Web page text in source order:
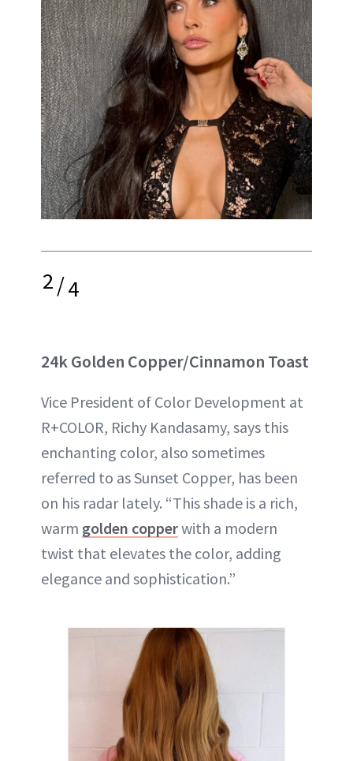
2/4
24k Golden Copper/Cinnamon Toast
Vice President of Color Development at
R+COLOR, Richy Kandasamy, says this
enchanting color, also sometimes
referred to as Sunset Copper, has been
on his radar lately. “This shade is a rich,
warm golden copperwith a modern
twist that elevates the color, adding
elegance and sophistication.”